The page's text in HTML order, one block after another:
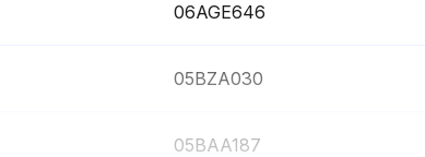
06AGE646
05BZA030
05BAA187